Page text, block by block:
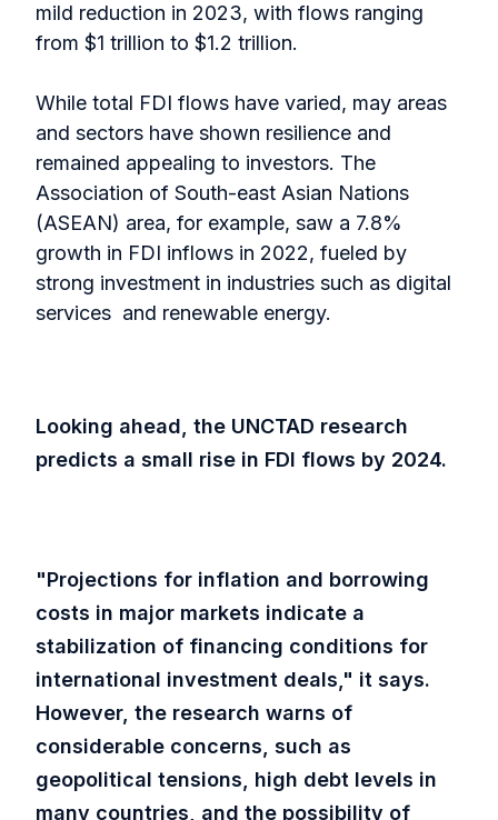
mild reduction in 2023, with flows ranging
from $1 trillion to $1.2 trillion.
While total FDI flows have varied, may areas
and sectors have shown resilience and
remained appealing to investors. The
Association of South-east Asian Nations
(ASEAN) area, for example, saw a 7.8%
growth in FDI inflows in 2022, fueled by
strong investment in industries such as digital
services and renewable energy.
Looking ahead, the UNCTAD research
predicts a small rise in FDI flows by 2024.
"Projections for inflation and borrowing
costs in major markets indicate a
stabilization of financing conditions for
international investment deals," it says.
However, the research warns of
considerable concerns, such as
geopolitical tensions, high debt levels in
many countries, and the possibility of